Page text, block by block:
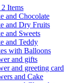
Items
and Chocolate
and Dry Fruits
and Sweets
and Teddy
with Balloons
and gifts
and greeting card
and Cake